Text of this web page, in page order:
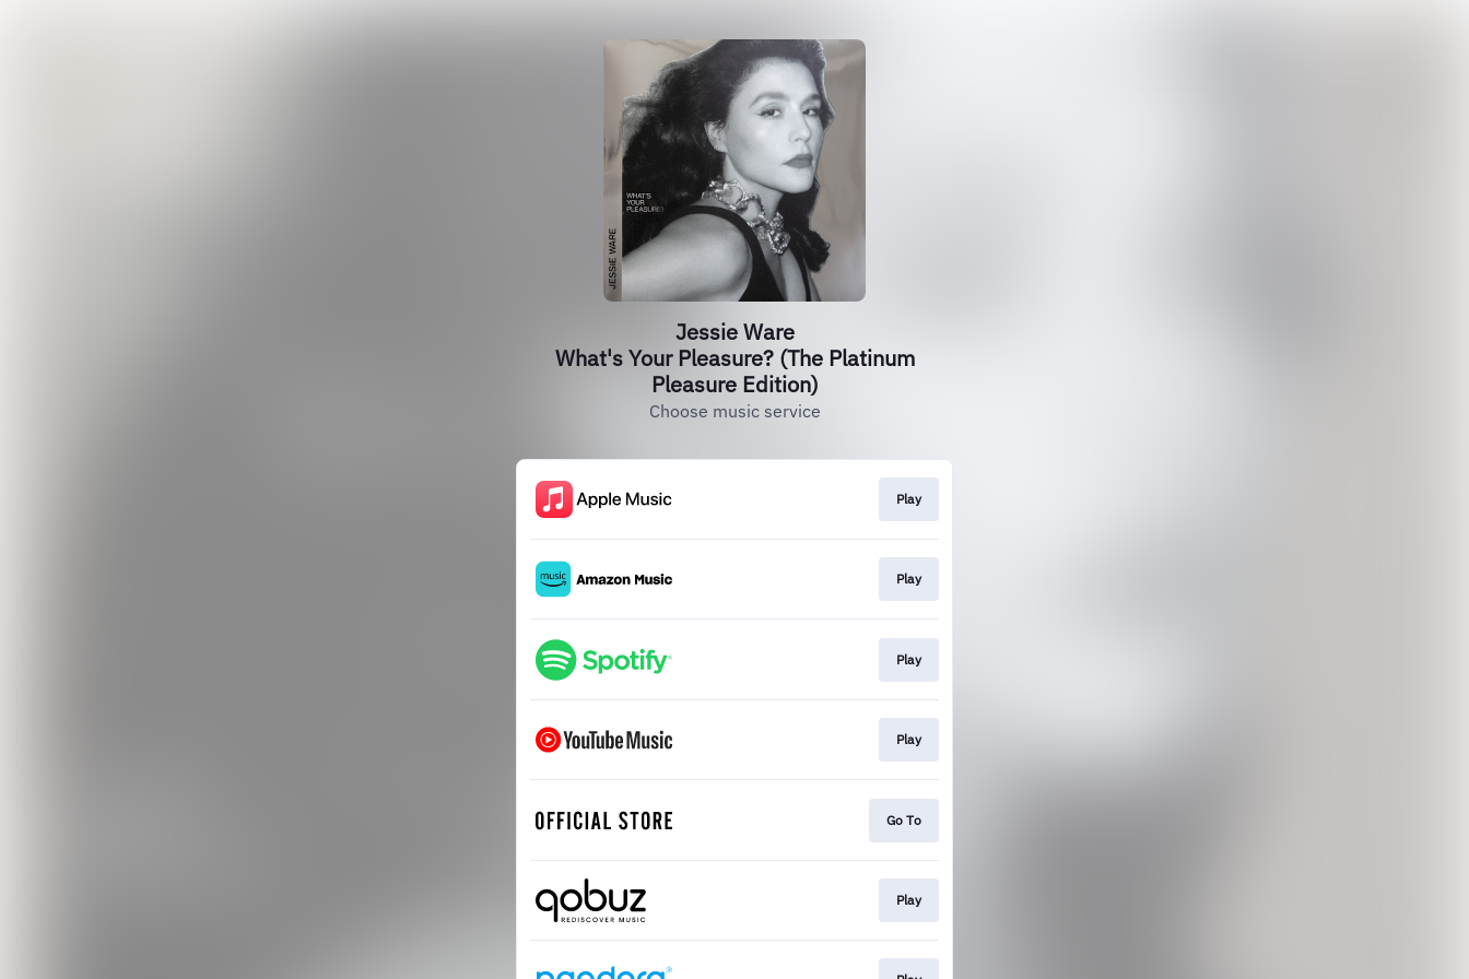
Jessie Ware
What's Your Pleasure? (The Platinum
Pleasure Edition)
Choose music service
Play
Play
Play
Play
Go To
Play